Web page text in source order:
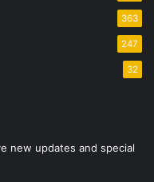
363
247
32
new updates and special